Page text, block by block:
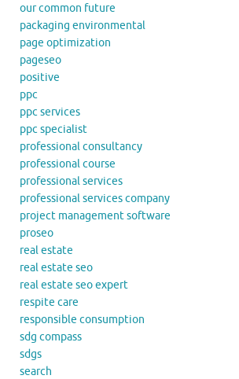
our common future
packaging environmental
page optimization
pageseo
positive
ppc
ppc services
ppc specialist
professional consultancy
professional course
professional services
professional services company
project management software
proseo
real estate
real estate seo
real estate seo expert
respite care
responsible consumption
sdg compass
sdgs
search